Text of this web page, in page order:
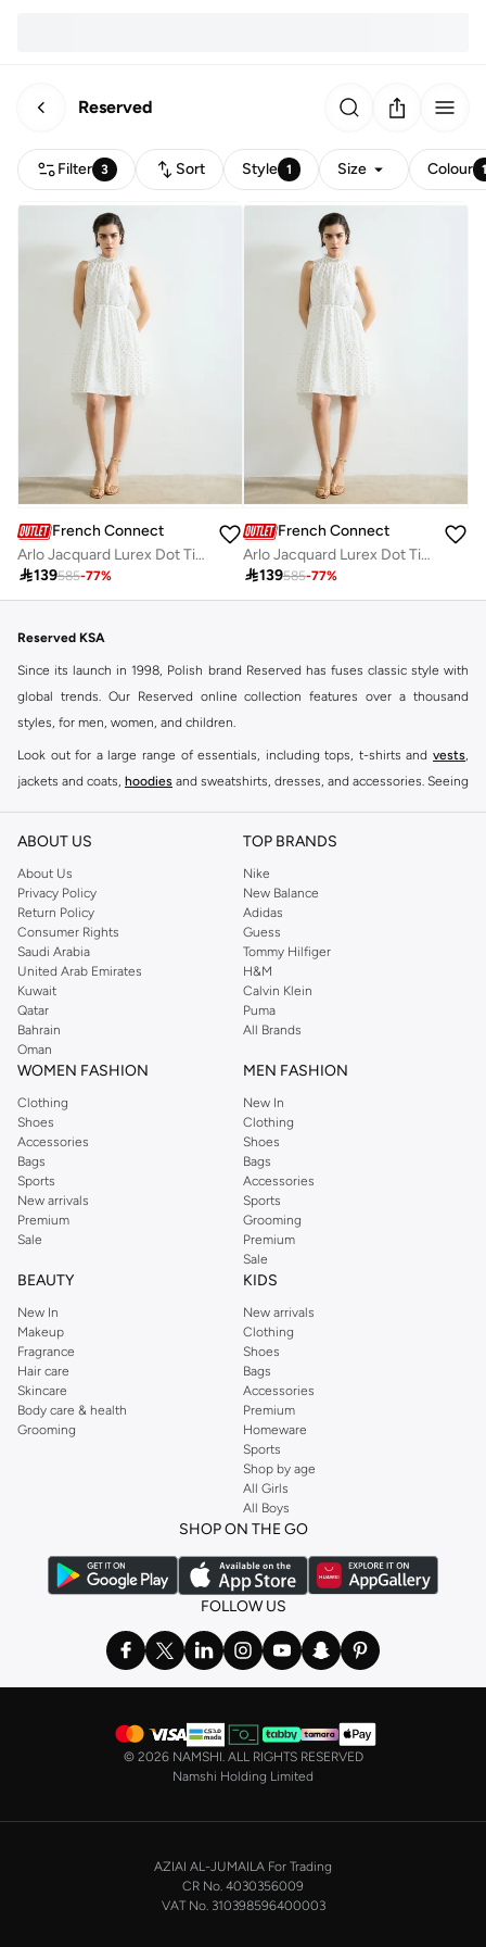
Reserved
Filter 3 Sort Style 1 Size Colour
French Connection
Arlo Jacquard Lurex Dot Tiered Dress
139585-77%
French Connection
Arlo Jacquard Lurex Dot Tiered Dress
139585-77%
Reserved KSA
Since its launch in 1998, Polish brand Reserved has fuses classic style with
global trends. Our Reserved online collection features over a thousand
styles, for men, women, and children.
Look out for a large range of essentials, including tops, t-shirts and vests,
jackets and coats, hoodies and sweatshirts, dresses, and accessories. Seeing
Shop Reserved Online Riyadh
Buy Reserved online at Namshi to find all of your everyday essentials, along
with on-trend looks for evening style. For women, our Reserved online shop
offers gorgeous dresses cut to flatter every shape, stunning skirts, tailored
pants, elegant tops, and more. For men, the Reserved online store has tees,
shirts, pyjamas, and other essentials. Our kids’ range also has plenty to offer.
Order Reserved online and take advantage of fast delivery, right to your door.
We also offer cash on delivery to make Reserved online shopping even
easier.
ABOUT US
About Us
Privacy Policy
Return Policy
Consumer Rights
Saudi Arabia
United Arab Emirates
Kuwait
Qatar
Bahrain
Oman
TOP BRANDS
Nike
New Balance
Adidas
Guess
Tommy Hilfiger
H&M
Calvin Klein
Puma
All Brands
WOMEN FASHION
Clothing
Shoes
Accessories
Bags
Sports
New arrivals
Premium
Sale
MEN FASHION
New In
Clothing
Shoes
Bags
Accessories
Sports
Grooming
Premium
Sale
BEAUTY
New In
Makeup
Fragrance
Hair care
Skincare
Body care & health
Grooming
KIDS
New arrivals
Clothing
Shoes
Bags
Accessories
Premium
Homeware
Sports
Shop by age
All Girls
All Boys
SHOP ON THE GO
FOLLOW US
© 2026 NAMSHI. ALL RIGHTS RESERVED
Namshi Holding Limited
AZIAI AL-JUMAILA For Trading
CR No. 4030356009
VAT No. 310398596400003